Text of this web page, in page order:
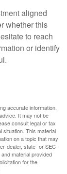
aligned
whether this
to reach
or identify
accurate information.
It may not be
consult legal or tax
situation. This material
on a topic that may
dealer, state- or SEC-
material provided
for the